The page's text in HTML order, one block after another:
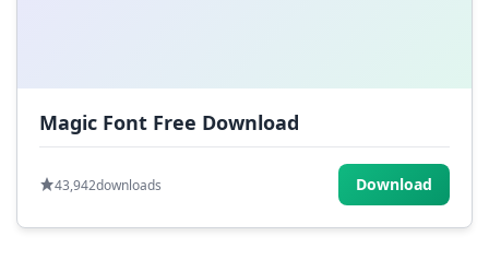
Magic Font Free Download
43,942downloads Download